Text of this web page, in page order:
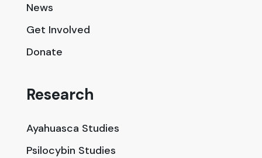
News
Get Involved
Donate
Research
Ayahuasca Studies
Psilocybin Studies